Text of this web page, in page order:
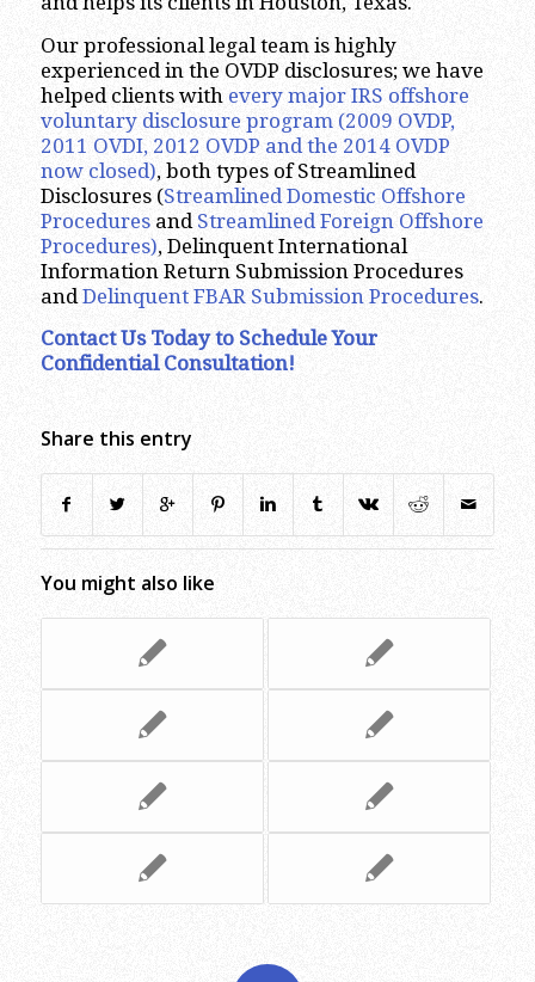
Our professional legal team is highly
experienced in the OVDP disclosures; we have
helped clients with every major IRS offshore
voluntary disclosure program (2009 OVDP,
2011 OVDI, 2012 OVDP and the 2014 OVDP
now closed), both types of Streamlined
Disclosures (Streamlined Domestic Offshore
Proceduresand Streamlined Foreign Offshore
Procedures), Delinquent International
Information Return Submission Procedures
and Delinquent FBAR Submission Procedures.
Contact Us Today to Schedule Your
Confidential Consultation!
Share this entry
You might also like